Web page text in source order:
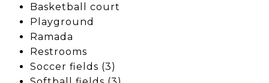
Basketball court
Playground
Ramada
Restrooms
Soccer fields (3)